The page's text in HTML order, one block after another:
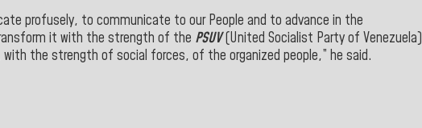
profusely, to communicate to our People and to advance in the
it with the strength of the PSUV(United Socialist Party of Venezuela)
with the strength of social forces, of the organized people,” he said.